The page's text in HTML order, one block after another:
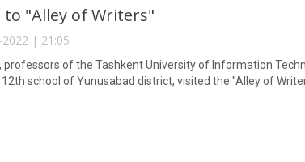
to "Alley of Writers"
2022 | 21:05
professors of the Tashkent University of Information
school of Yunusabad district, visited the "Alley of